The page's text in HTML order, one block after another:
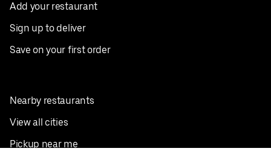
Add your restaurant
Sign up to deliver
Save on your first order
Nearby restaurants
View all cities
Pickup near me